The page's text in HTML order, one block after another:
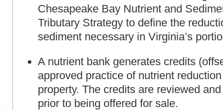
Chesapeake Bay Nutrient and
Tributary Strategy to define the
sediment necessary in Virginia’s
A nutrient bank generates credits
approved practice of nutrient
property. The credits are reviewed
prior to being offered for sale.